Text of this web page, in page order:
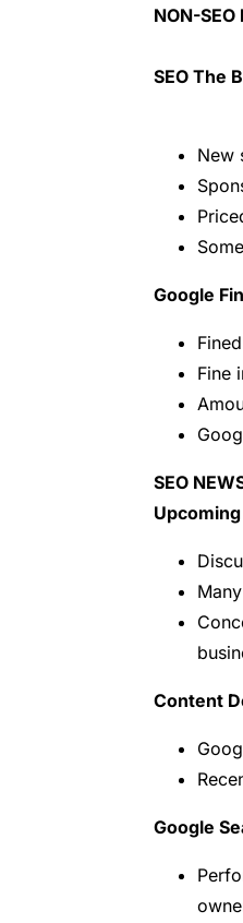
NON-SEO
SEO The
New
Google
Fine
SEO
Content
Google